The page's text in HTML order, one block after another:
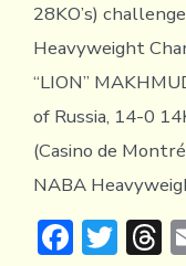
28KO’s)
Heavyweight
“LION”
of Russia, 14-0
(Casino de
NABA
F T T